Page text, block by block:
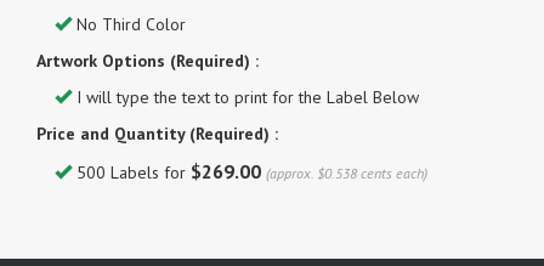
No Third Color
Artwork Options (Required) :
I will type the text to print for the Label Below
Price and Quantity (Required) :
500 Labels for $269.00 (approx. $0.538 cents each)